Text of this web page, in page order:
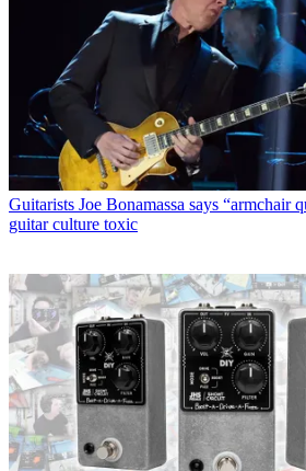
Guitarists Joe Bonamassa says “armchair
guitar culture toxic